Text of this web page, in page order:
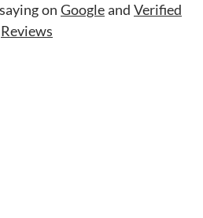
on Googleand Verified
Reviews